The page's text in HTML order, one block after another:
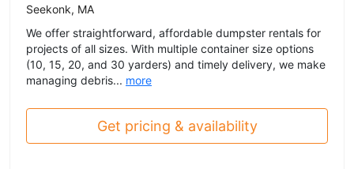
Seekonk, MA
We offer straightforward, affordable dumpster rentals for
projects of all sizes. With multiple container size options
(10, 15, 20, and 30 yarders) and timely delivery, we make
managing debris... more
Get pricing & availability